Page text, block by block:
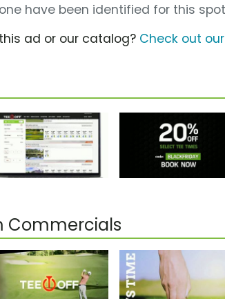
have been identified for this
ad or our catalog? Check out
Commercials